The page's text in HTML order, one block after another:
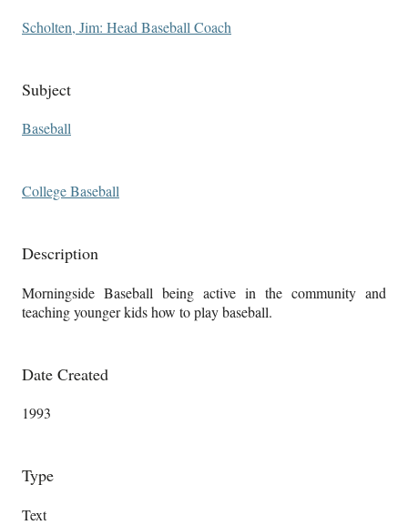
Scholten, Jim: Head Baseball Coach
Subject
Baseball
College Baseball
Description
Morningside Baseball being active in the community and
teaching younger kids how to play baseball.
Date Created
1993
Type
Text